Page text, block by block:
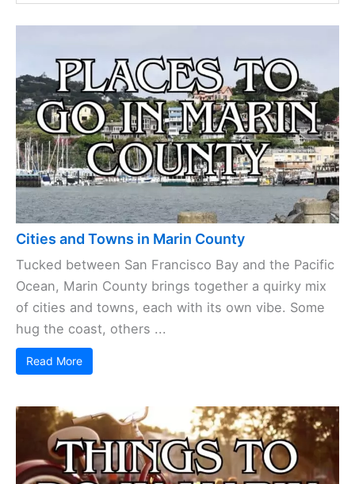
Cities and Towns in Marin County
Tucked between San Francisco Bay and the Pacific
Ocean, Marin County brings together a quirky mix
of cities and towns, each with its own vibe. Some
hug the coast, others ...
Read More